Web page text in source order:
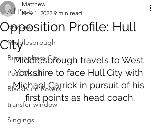
All Posts
preview
Middlesbrough
Birmingham City
Post-Match
Blackburn Rovers
transfer window
Singings
Opposition Profile: Hull
City
Matthew
Nov 1, 2022 9 min read
Middlesbrough travels to West
Yorkshire to face Hull City with
Michael Carrick in pursuit of his
first points as head coach.